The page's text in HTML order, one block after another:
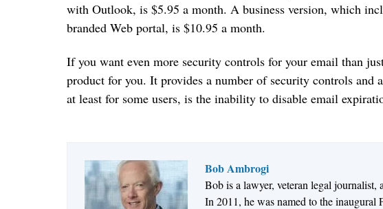
with Outlook, is $5.95 a month. A business version, which
branded Web portal, is $10.95 a month.
If you want even more security controls for your email than
product for you. It provides a number of security controls and
at least for some users, is the inability to disable email
Bob Ambrogi
Bob is a lawyer, veteran legal
In 2011, he was named to the inaugural